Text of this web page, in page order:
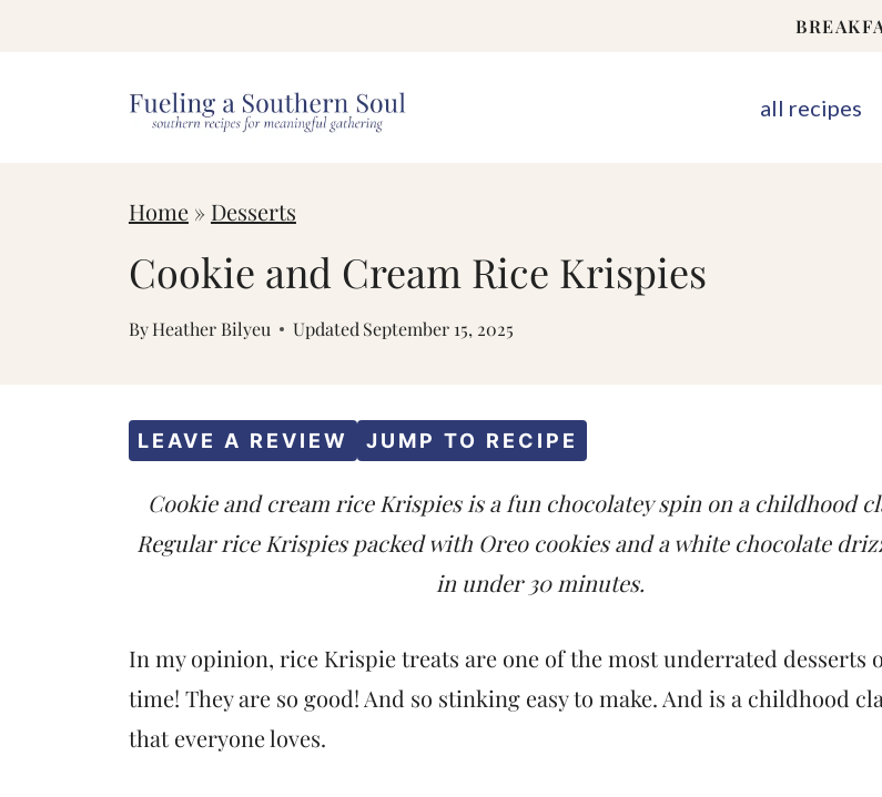
all recipes
Home» Desserts
Cookie and Cream Rice Krispies
ByHeather Bilyeu Updated September 15, 2025
JUMP TO RECIPE
LEAVE A REVIEW
Cookie and cream rice Krispies is a fun chocolatey spin on a childhood
Regular rice Krispies packed with Oreo cookies and a white chocolate
in under 30 minutes.
In my opinion, rice Krispie treats are one of the most underrated desserts
time! They are so good! And so stinking easy to make. And is a childhood
that everyone loves.